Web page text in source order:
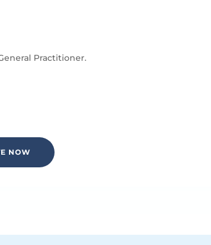
Practitioner.
NOW